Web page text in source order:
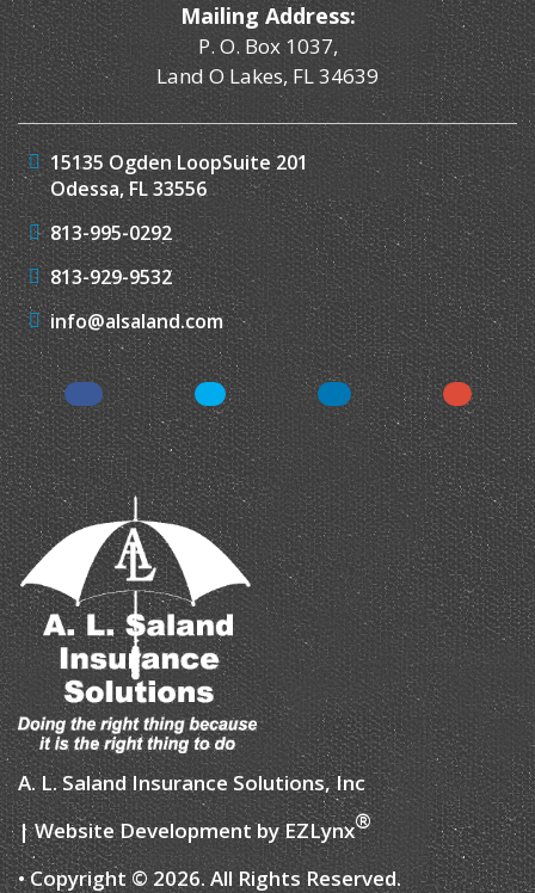
Mailing Address:
P. O. Box 1037,
Land O Lakes, FL 34639
15135 Ogden LoopSuite 201
Odessa, FL 33556
813-995-0292
813-929-9532
info@alsaland.com
Facebook Twitter LinkedIn
A. L. Saland Insurance Solutions, Inc
| Website Development byEZLynx®
• Copyright © 2026.All Rights Reserved.